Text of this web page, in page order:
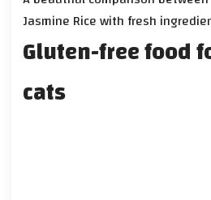
Jasmine Rice with fresh
Gluten-free food
cats